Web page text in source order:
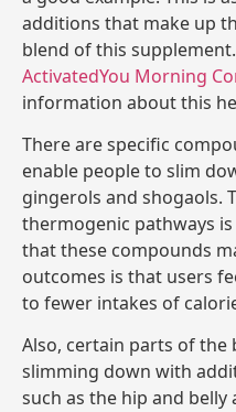
additions that make up
blend of this
ActivatedYou Morning
information about this
There are specific
enable people to slim
gingerols and shogaols.
thermogenic pathways
that these compounds
outcomes is that users
to fewer intakes of
Also, certain parts of
slimming down with
such as the hip and belly